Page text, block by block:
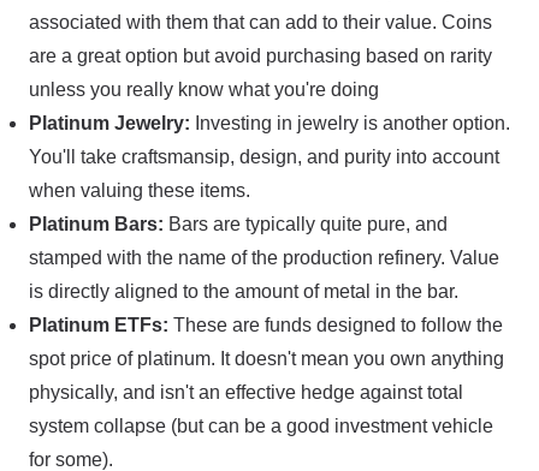
associated with them that can add to their value. Coins
are a great option but avoid purchasing based on rarity
unless you really know what you're doing
Platinum Jewelry: Investing in jewelry is another option.
You'll take craftsmansip, design, and purity into account
when valuing these items.
Platinum Bars: Bars are typically quite pure, and
stamped with the name of the production refinery. Value
is directly aligned to the amount of metal in the bar.
Platinum ETFs: These are funds designed to follow the
spot price of platinum. It doesn't mean you own anything
physically, and isn't an effective hedge against total
system collapse (but can be a good investment vehicle
for some).